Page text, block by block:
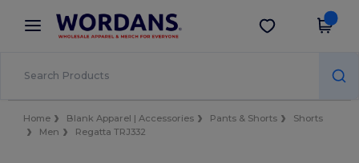
× Wordans App
Better prices on app!
Get the app
Home Blank Apparel | Accessories Pants & Shorts
Shorts
Men
Regatta TRJ332